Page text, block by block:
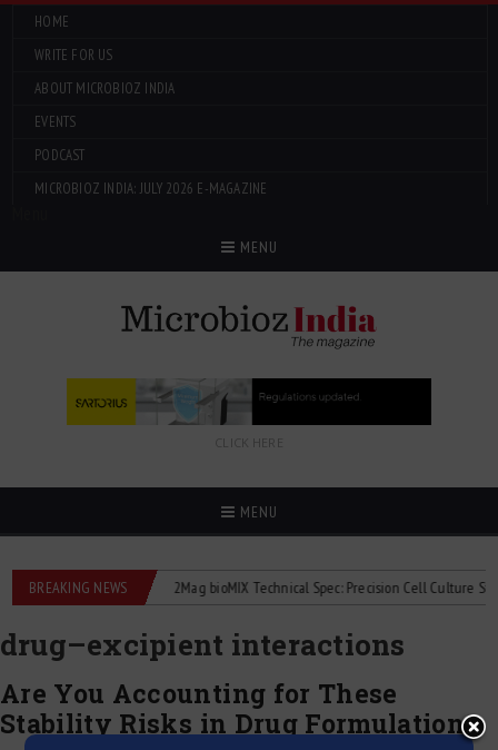
HOME
WRITE FOR US
ABOUT MICROBIOZ INDIA
EVENTS
PODCAST
MICROBIOZ INDIA: JULY 2026 E-MAGAZINE
MENU
CLICK HERE
MENU
BREAKING NEWS
flowmeters 2Mag bioMIX Technical Spec: Precision Cell Culture Stirring
drug–excipient interactions
Are You Accounting for These
Stability Risks in Drug Formulation?